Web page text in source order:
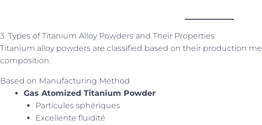
3. Types of Titanium Alloy Powders and Their Properties
Titanium alloy powders are classified based on their production
composition.
Based on Manufacturing Method
Gas Atomized Titanium Powder
Particules sphériques
Excellente fluidité